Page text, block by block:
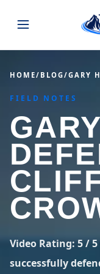
JUMPS
ALL LISTINGS
USA
STATES
Alabama
Arkansas
29 spots
Colorado
MAP
SEARCH
GUIDES
BLOG
Blog
CONTACT
HOME/ BLOG/GARY
FIELD NOTES
Video Rating: 5 /
successfully